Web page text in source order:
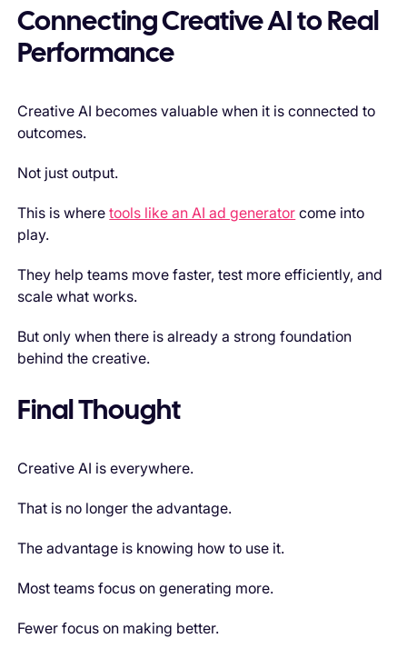
Connecting Creative AI to Real
Performance
Creative AI becomes valuable when it is connected to
outcomes.
Not just output.
This is wheretools like an AI ad generator come into
play.
They help teams move faster, test more efficiently, and
scale what works.
But only when there is already a strong foundation
behind the creative.
Final Thought
Creative AI is everywhere.
That is no longer the advantage.
The advantage is knowing how to use it.
Most teams focus on generating more.
Fewer focus on making better.